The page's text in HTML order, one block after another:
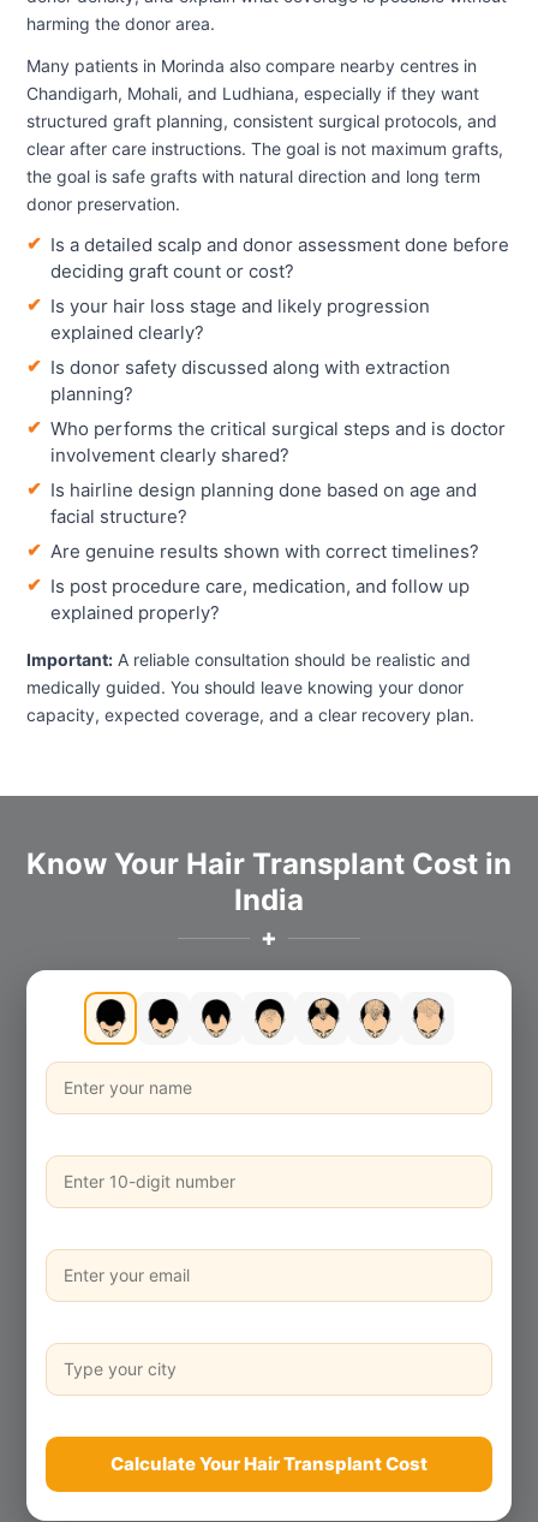
harming the donor area.
Many patients in Morinda also compare nearby centres in
Chandigarh, Mohali, and Ludhiana, especially if they want
structured graft planning, consistent surgical protocols, and
clear after care instructions. The goal is not maximum grafts,
the goal is safe grafts with natural direction and long term
donor preservation.
Is a detailed scalp and donor assessment done before
deciding graft count or cost?
Is your hair loss stage and likely progression
explained clearly?
Is donor safety discussed along with extraction
planning?
Who performs the critical surgical steps and is doctor
involvement clearly shared?
Is hairline design planning done based on age and
facial structure?
Are genuine results shown with correct timelines?
Is post procedure care, medication, and follow up
explained properly?
Important: A reliable consultation should be realistic and
medically guided. You should leave knowing your donor
capacity, expected coverage, and a clear recovery plan.
Know Your Hair Transplant Cost in
India
✚
Calculate Your Hair Transplant Cost